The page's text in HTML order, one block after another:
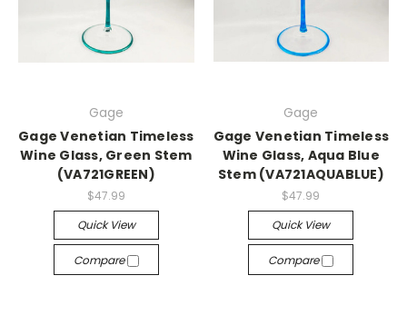
Gage
Gage Venetian Timeless
Wine Glass, Green Stem
(VA721GREEN)
$47.99
Quick View
Compare
Gage
Gage Venetian Timeless
Wine Glass, Aqua Blue
Stem (VA721AQUABLUE)
$47.99
Quick View
Compare